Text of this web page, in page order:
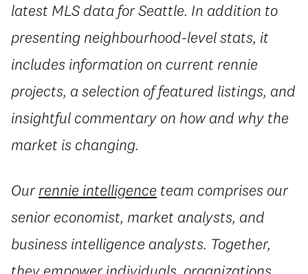
latest MLS data for Seattle. In addition to
presenting neighbourhood-level stats, it
includes information on current rennie
projects, a selection of featured listings, and
insightful commentary on how and why the
market is changing.
Ourrennie intelligence team comprises our
senior economist, market analysts, and
business intelligence analysts. Together,